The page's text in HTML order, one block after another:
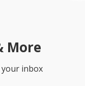
More
inbox